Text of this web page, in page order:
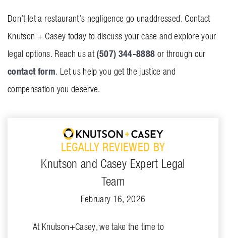
Don’t let a restaurant’s negligence go unaddressed. Contact
Knutson + Casey today to discuss your case and explore your
legal options. Reach us at(507) 344-8888 or through our
contact form. Let us help you get the justice and
compensation you deserve.
LEGALLY REVIEWED BY
Knutson and Casey Expert Legal
Team
February 16, 2026
At Knutson+Casey, we take the time to